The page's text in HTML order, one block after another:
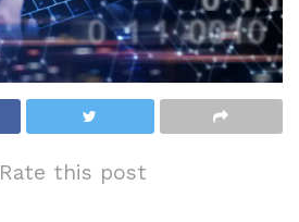
Rate this post